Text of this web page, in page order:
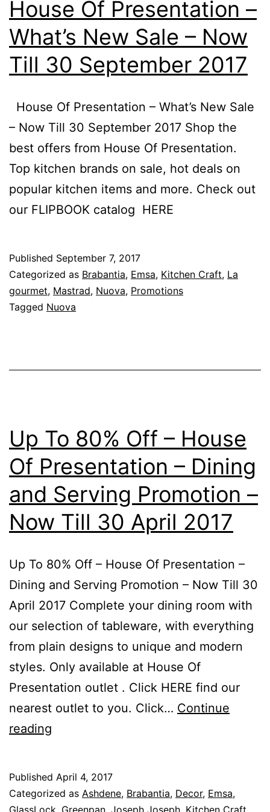
–
House Of Presentation –
What’s New Sale – Now
Till 30 September 2017
House Of Presentation – What’s New Sale
– Now Till 30 September 2017 Shop the
best offers from House Of Presentation.
Top kitchen brands on sale, hot deals on
popular kitchen items and more. Check out
our FLIPBOOK catalog HERE
Published September 7, 2017
Categorized as Brabantia, Emsa, Kitchen Craft, La
gourmet, Mastrad, Nuova, Promotions
Tagged Nuova
Up To 80% Off – House
Of Presentation – Dining
and Serving Promotion –
Now Till 30 April 2017
Up To 80% Off – House Of Presentation –
Dining and Serving Promotion – Now Till 30
April 2017 Complete your dining room with
our selection of tableware, with everything
from plain designs to unique and modern
styles. Only available at House Of
Presentation outlet . Click HERE find our
nearest outlet to you. Click… Continue
reading
Off
Published April 4, 2017
Categorized as Ashdene, Brabantia, Decor, Emsa,
GlassLock, Greenpan, Joseph Joseph, Kitchen Craft,